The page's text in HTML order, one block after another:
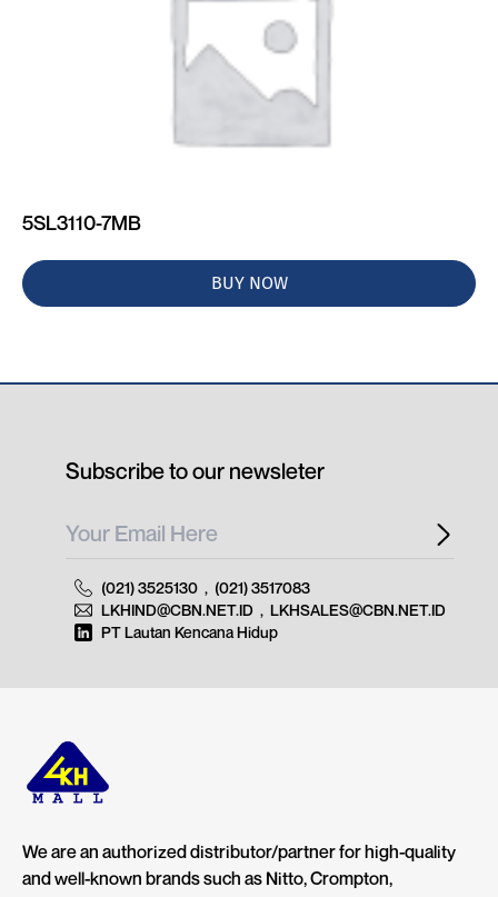
5SL3110-7MB
BUY NOW
We are an authorized distributor/partner for high-quality
and well-known brands such as Nitto, Crompton,
Subscribe to our newsleter
(021) 3525130 , (021) 3517083
LKHIND@CBN.NET.ID , LKHSALES@CBN.NET.ID
PT Lautan Kencana Hidup